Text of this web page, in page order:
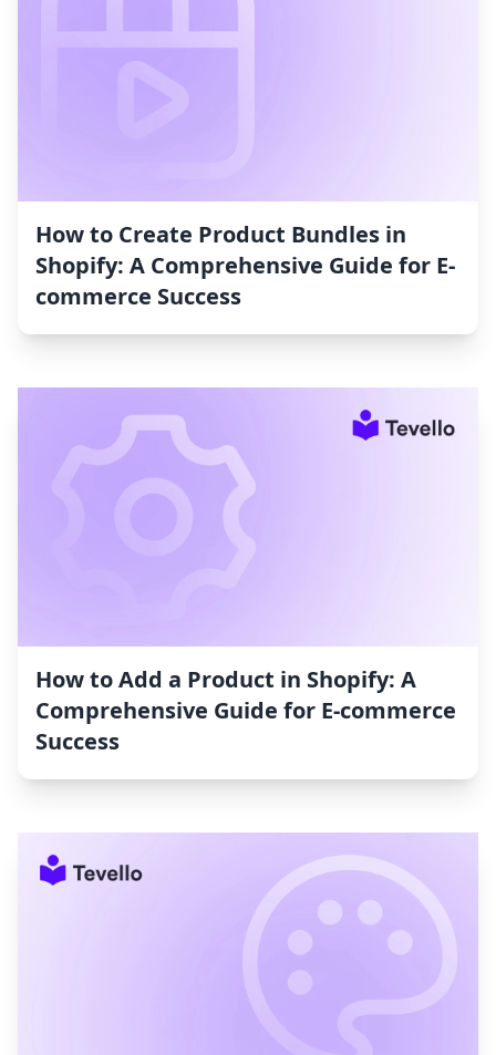
How to Create Product Bundles in
Shopify: A Comprehensive Guide for E-
commerce Success
How to Add a Product in Shopify: A
Comprehensive Guide for E-commerce
Success